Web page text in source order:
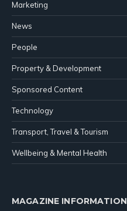
Marketing
News
People
Property & Development
Sponsored Content
Technology
Transport, Travel & Tourism
Wellbeing & Mental Health
MAGAZINE INFORMATION